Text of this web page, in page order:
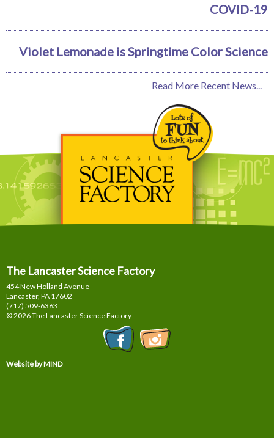
COVID-19
Violet Lemonade is Springtime Color Science
Read More Recent News...
The Lancaster Science Factory
454 New Holland Avenue
Lancaster, PA 17602
(717) 509-6363
© 2026 The Lancaster Science Factory
Website by MIND